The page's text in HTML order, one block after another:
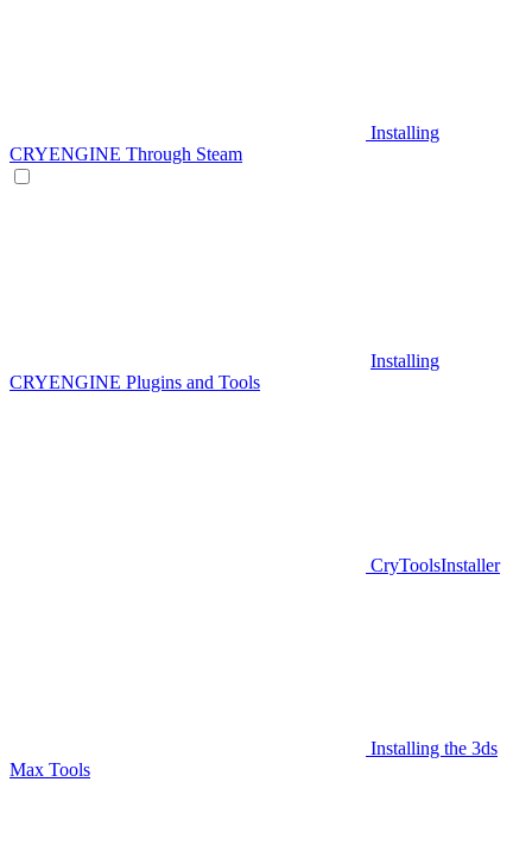
Installing
CRYENGINE Through Steam
Installing
CRYENGINE Plugins and Tools
CryToolsInstaller
Installing the 3ds
Max Tools